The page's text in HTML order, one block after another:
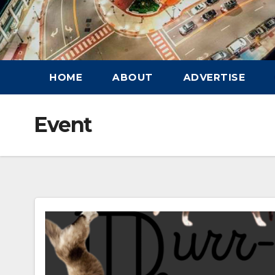
HOME ABOUT ADVERTISE
Event